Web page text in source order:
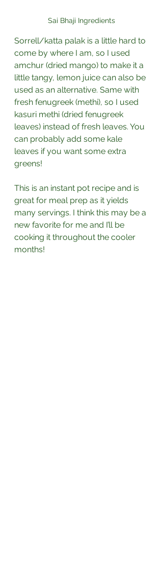
Sai Bhaji Ingredients
Sorrell/katta palak is a little hard to
come by where I am, so I used
amchur (dried mango) to make it a
little tangy, lemon juice can also be
used as an alternative. Same with
fresh fenugreek (methi), so I used
kasuri methi (dried fenugreek
leaves) instead of fresh leaves. You
can probably add some kale
leaves if you want some extra
greens!
This is an instant pot recipe and is
great for meal prep as it yields
many servings. I think this may be a
new favorite for me and I’ll be
cooking it throughout the cooler
months!